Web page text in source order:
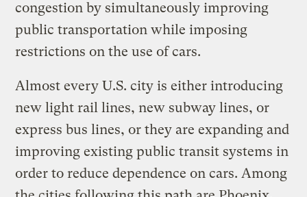
congestion by simultaneously improving
public transportation while imposing
restrictions on the use of cars.
Almost every U.S. city is either introducing
new light rail lines, new subway lines, or
express bus lines, or they are expanding and
improving existing public transit systems in
order to reduce dependence on cars. Among